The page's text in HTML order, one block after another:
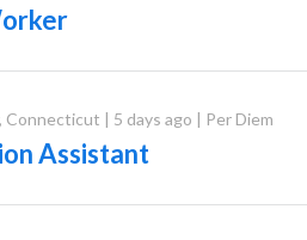
Connecticut | 5 days ago | Per Diem
Assistant